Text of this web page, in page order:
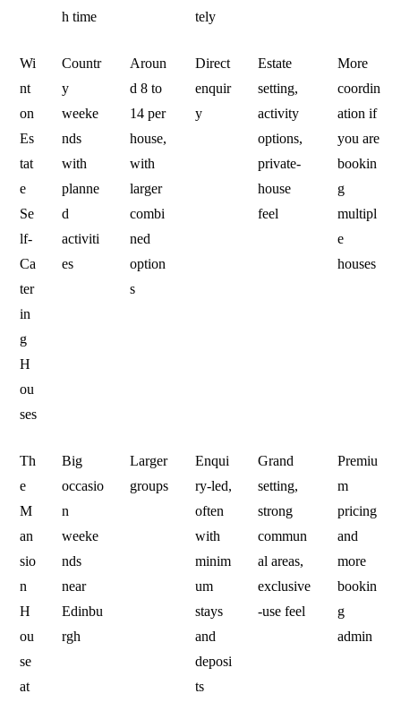
h time
tely
Wi
nt
on
Es
tat
e
Se
lf-
Ca
ter
in
g
H
ou
ses
Countr
y
weeke
nds
with
planne
d
activiti
es
Aroun
d 8 to
14 per
house,
with
larger
combi
ned
option
s
Direct
enquir
y
Estate
setting,
activity
options,
private-
house
feel
More
coordin
ation if
you are
bookin
g
multipl
e
houses
Th
e
M
an
sio
n
H
ou
se
at
Big
occasio
n
weeke
nds
near
Edinbu
rgh
Larger
groups
Enqui
ry-led,
often
with
minim
um
stays
and
deposi
ts
Grand
setting,
strong
commun
al areas,
exclusive
-use feel
Premiu
m
pricing
and
more
bookin
g
admin